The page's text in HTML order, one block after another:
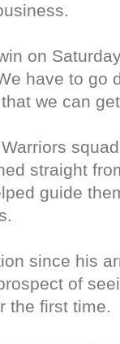
on
have to go
we can
straight
guide
since his
of
the first time.